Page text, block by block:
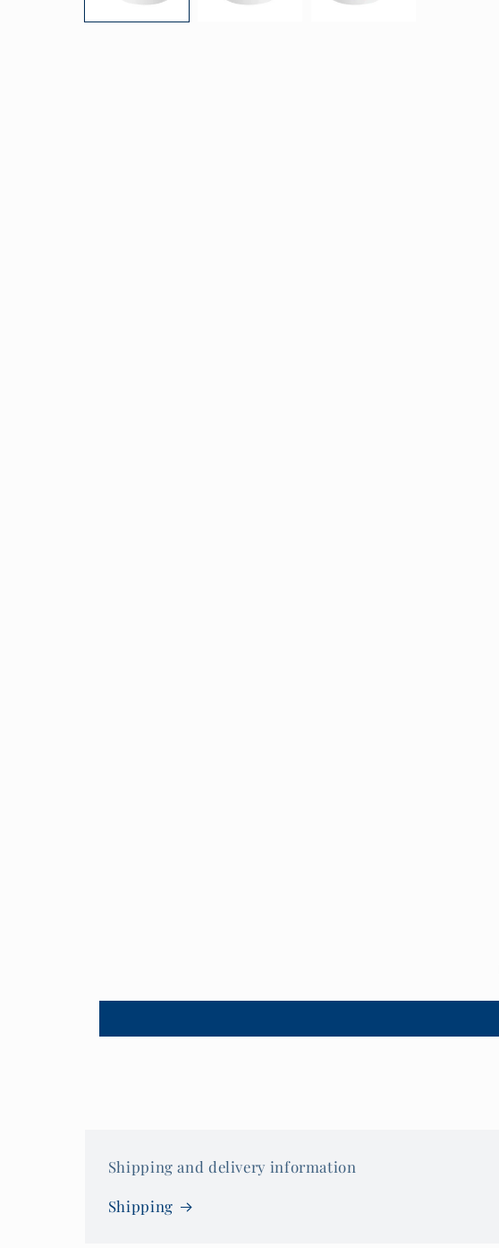
Shipping and delivery information
Shipping